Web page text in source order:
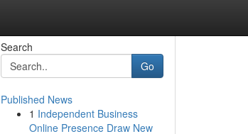
Search
Go
Published News
1 Independent Business
Online Presence Draw New